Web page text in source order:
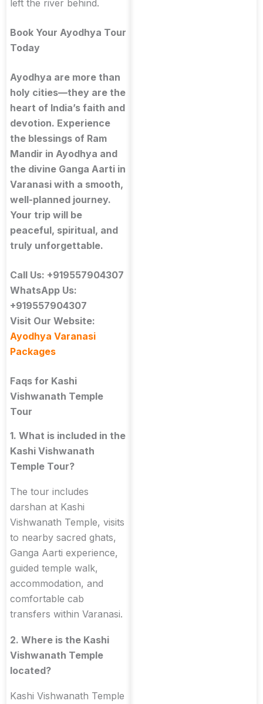
left the river behind.
Book Your Ayodhya Tour
Today
Ayodhya are more than
holy cities—they are the
heart of India’s faith and
devotion. Experience
the blessings of Ram
Mandir in Ayodhya and
the divine Ganga Aarti in
Varanasi with a smooth,
well-planned journey.
Your trip will be
peaceful, spiritual, and
truly unforgettable.
Call Us: +919557904307
WhatsApp Us:
+919557904307
Visit Our Website:
Ayodhya Varanasi
Packages
Faqs for Kashi
Vishwanath Temple
Tour
1. What is included in the
Kashi Vishwanath
Temple Tour?
The tour includes
darshan at Kashi
Vishwanath Temple, visits
to nearby sacred ghats,
Ganga Aarti experience,
guided temple walk,
accommodation, and
comfortable cab
transfers within Varanasi.
2. Where is the Kashi
Vishwanath Temple
located?
Kashi Vishwanath Temple